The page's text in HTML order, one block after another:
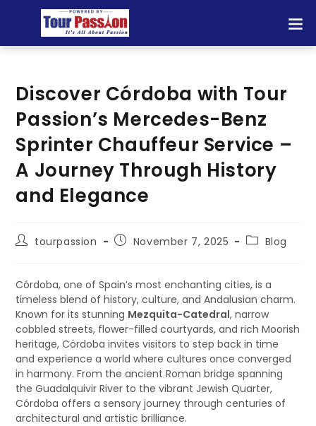
Discover Córdoba with Tour
Passion’s Mercedes-Benz
Sprinter Chauffeur Service –
A Journey Through History
and Elegance
tourpassion November 7, 2025 Blog
Córdoba, one of Spain’s most enchanting cities, is a
timeless blend of history, culture, and Andalusian charm.
Known for its stunning Mezquita-Catedral, narrow
cobbled streets, flower-filled courtyards, and rich Moorish
heritage, Córdoba invites visitors to step back in time
and experience a world where cultures once converged
in harmony. From the ancient Roman bridge spanning
the Guadalquivir River to the vibrant Jewish Quarter,
Córdoba offers a sensory journey through centuries of
architectural and artistic brilliance.